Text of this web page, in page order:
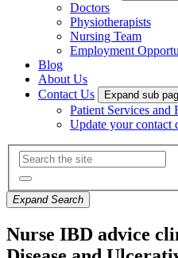
Doctors
Physiotherapists
Nursing Team
Employment
Blog
About Us
Contact Us
Expand sub
Patient Services and
Update your contact
Expand Search
Nurse IBD advice